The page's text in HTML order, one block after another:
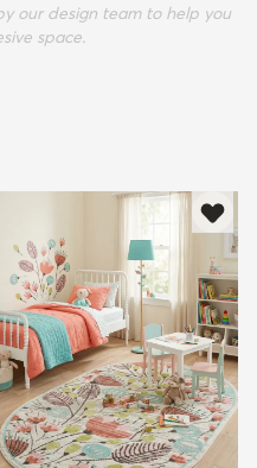
our design team to help you
space.